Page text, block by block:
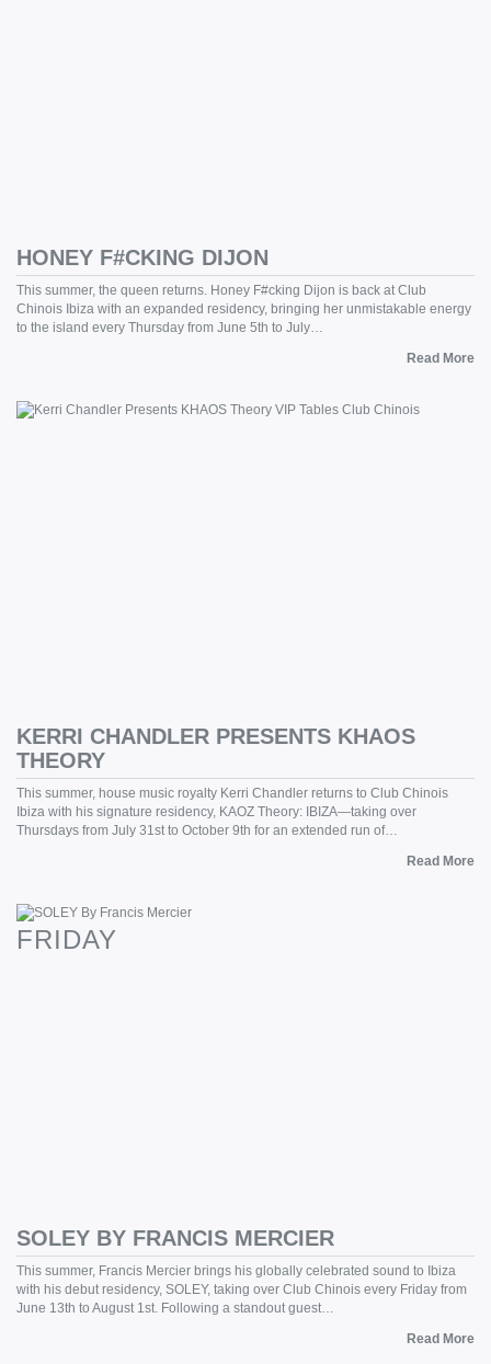
HONEY F#CKING DIJON
This summer, the queen returns. Honey F#cking Dijon is back at Club
Chinois Ibiza with an expanded residency, bringing her unmistakable energy
to the island every Thursday from June 5th to July…
Read More
KERRI CHANDLER PRESENTS KHAOS
THEORY
This summer, house music royalty Kerri Chandler returns to Club Chinois
Ibiza with his signature residency, KAOZ Theory: IBIZA—taking over
Thursdays from July 31st to October 9th for an extended run of…
Read More
FRIDAY
SOLEY BY FRANCIS MERCIER
This summer, Francis Mercier brings his globally celebrated sound to Ibiza
with his debut residency, SOLEY, taking over Club Chinois every Friday from
June 13th to August 1st. Following a standout guest…
Read More